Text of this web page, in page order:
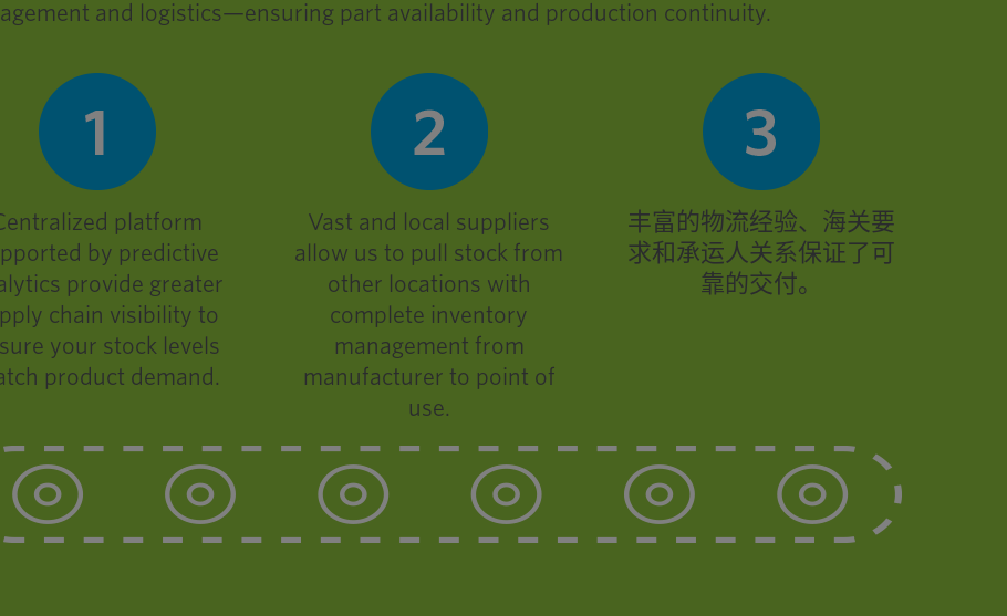
and logistics—ensuring part availability and production continuity.
platform
by predictive
provide greater
chain visibility to
your stock levels
product demand.
Vast and local suppliers
allow us to pull stock from
other locations with
complete inventory
management from
manufacturer to point of
use.
丰富的物流经验、海关要
求和承运人关系保证了可
靠的交付。